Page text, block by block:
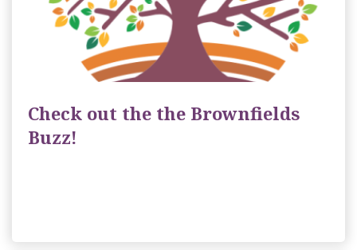
Check out the the Brownfields
Buzz!